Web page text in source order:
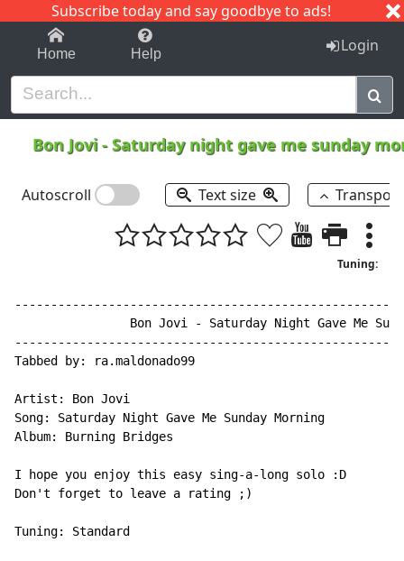
Subscribe today and say goodbye to ads!
1-9 C I J
Home Help Login
Bon Jovi-Saturday night gave me sunday
Autoscroll Text size
Tuning:
Bon Jovi - Saturday Night Gave Me
Tabbed by: ra.maldonado99
Artist: Bon Jovi
Song: Saturday Night Gave Me Sunday Morning
Album: Burning Bridges
I hope you enjoy this easy sing-a-long solo :D
Don't forget to leave a rating ;)
Tuning: Standard